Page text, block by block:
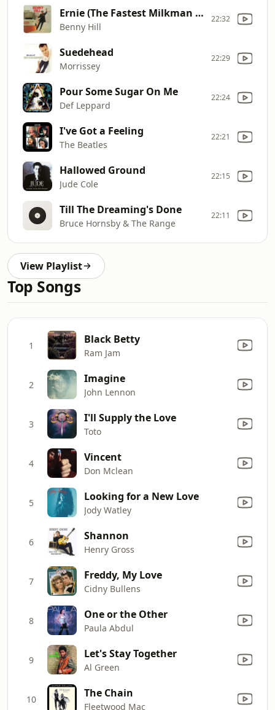
Ernie (The Fastest Milkman In the West)
Benny Hill
22:32
Suedehead
Morrissey
22:29
Pour Some Sugar On Me
Def Leppard
22:24
I've Got a Feeling
The Beatles
22:21
Hallowed Ground
Jude Cole
22:15
Till The Dreaming's Done
Bruce Hornsby & The Range
22:11
View Playlist
Top Songs
1 Black Betty
Ram Jam
2 Imagine
John Lennon
3 I'll Supply the Love
Toto
4 Vincent
Don Mclean
5 Looking for a New Love
Jody Watley
6 Shannon
Henry Gross
7 Freddy, My Love
Cidny Bullens
8 One or the Other
Paula Abdul
9 Let's Stay Together
Al Green
10 The Chain
Fleetwood Mac